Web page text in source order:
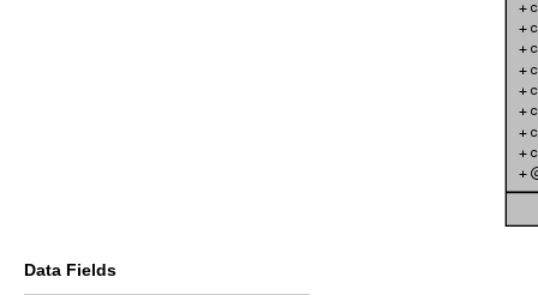
Data Fields